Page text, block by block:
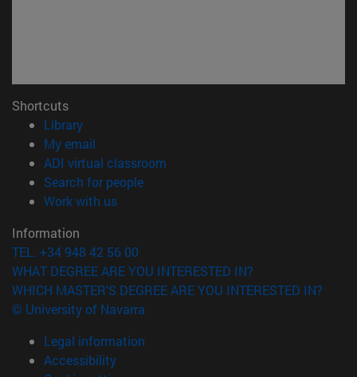
Shortcuts
Library(opens in new window)
My email
ADI virtual classroom
Search for people(opens in new window)
Work with us(opens in new window)
Information
TEL. +34 948 42 56 00
WHAT DEGREE ARE YOU INTERESTED IN?
WHICH MASTER'S DEGREE ARE YOU INTERESTED IN?
© University of Navarra
Legal information
Accessibility